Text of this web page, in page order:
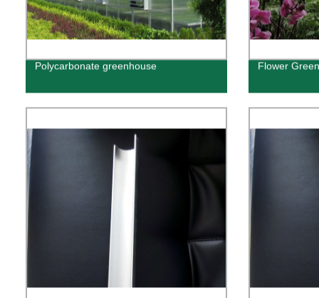
Polycarbonate greenhouse Flower